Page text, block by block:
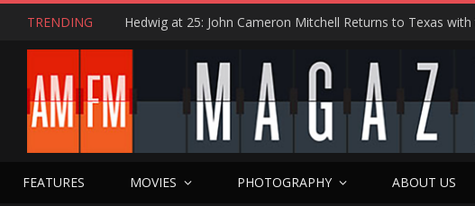
TRENDING
FEATURES MOVIES PHOTOGRAPHY ABOUT US